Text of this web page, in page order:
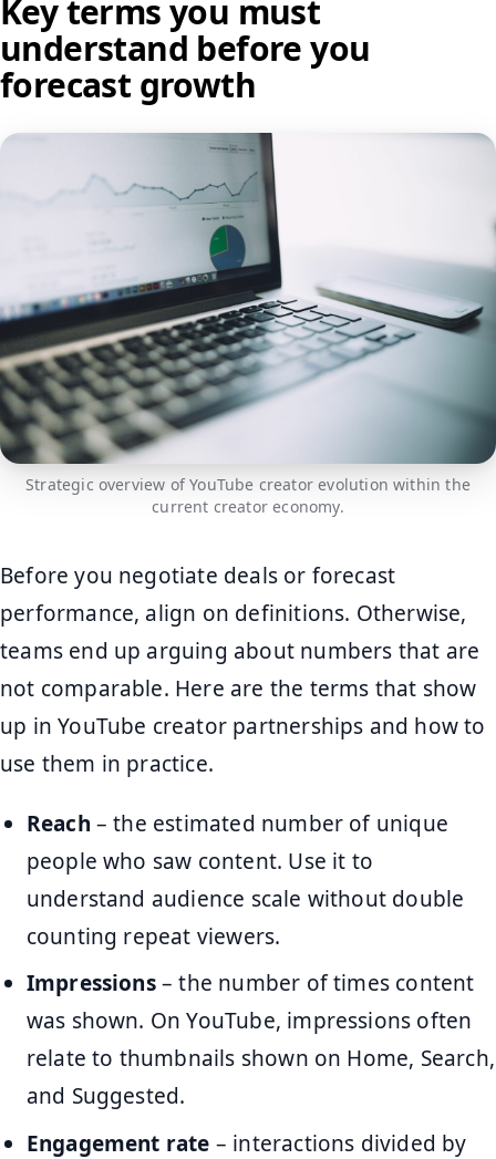
Key terms you must
understand before you
forecast growth
Strategic overview of YouTube creator evolution within the
current creator economy.
Before you negotiate deals or forecast
performance, align on definitions. Otherwise,
teams end up arguing about numbers that are
not comparable. Here are the terms that show
up in YouTube creator partnerships and how to
use them in practice.
Reach – the estimated number of unique
people who saw content. Use it to
understand audience scale without double
counting repeat viewers.
Impressions– the number of times content
was shown. On YouTube, impressions often
relate to thumbnails shown on Home, Search,
and Suggested.
Engagement rate – interactions divided by